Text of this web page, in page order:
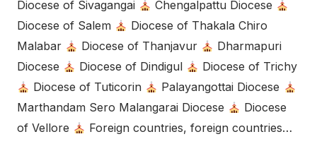
Diocese of Sivagangai
Chengalpattu Diocese
Diocese of Salem
Diocese of Thakala Chiro
Malabar
Diocese of Thanjavur
Dharmapuri
Diocese
Diocese of Dindigul
Diocese of Trichy
Diocese of Tuticorin
Palayangottai Diocese
Marthandam Sero Malangarai Diocese
Diocese
of Vellore
Foreign countries, foreign countries…